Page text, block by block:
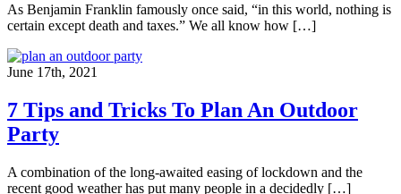
As Benjamin Franklin famously once said, “in this world, nothing is
certain except death and taxes.” We all know how […]
June 17th, 2021
7 Tips and Tricks To Plan An Outdoor
Party
A combination of the long-awaited easing of lockdown and the
recent good weather has put many people in a decidedly […]